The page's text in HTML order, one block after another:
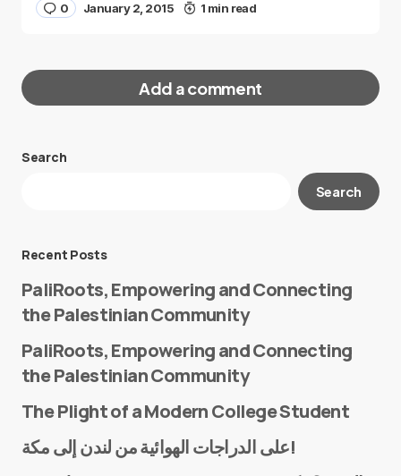
0 January 2, 2015 1 min read
Add a comment
Your email address will not be published.
Search
Search
Recent Posts
PaliRoots, Empowering and Connecting
the Palestinian Community
PaliRoots, Empowering and Connecting
the Palestinian Community
The Plight of a Modern College Student
على الدراجات الهوائية من لندن إلى مكة!